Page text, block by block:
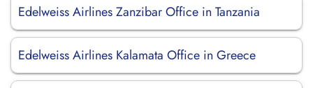
Edelweiss Airlines Zanzibar Office in Tanzania
Edelweiss Airlines Kalamata Office in Greece